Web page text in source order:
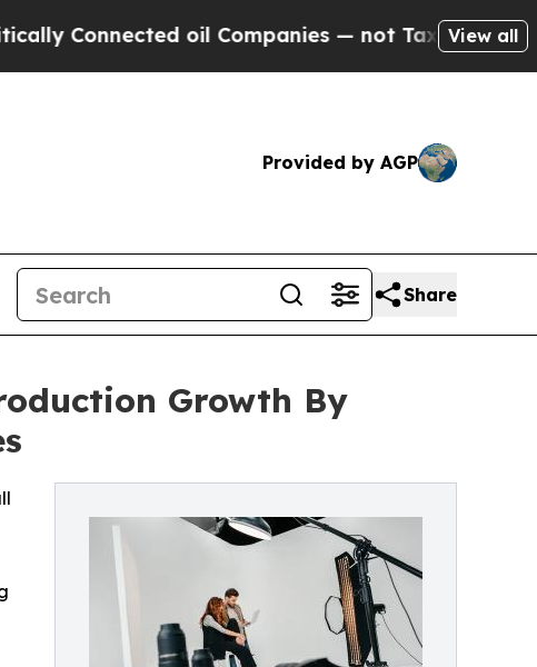
oil Companies — not Taxpayers — the View all
Provided by AGP
Share
Growth By